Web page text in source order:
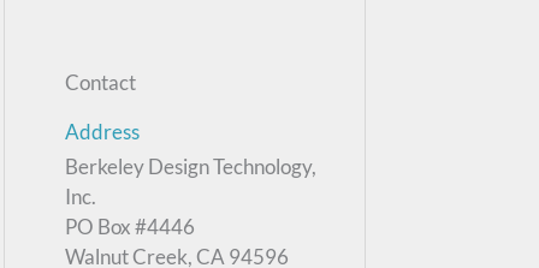
Contact
Address
Berkeley Design Technology,
Inc.
PO Box #4446
Walnut Creek, CA 94596